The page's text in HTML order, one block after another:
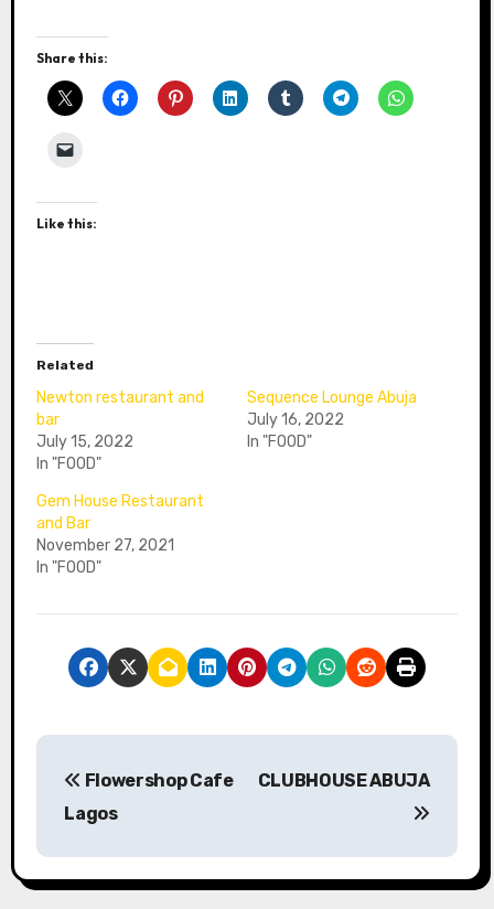
Share this:
Like this:
Related
Newton restaurant and
bar
July 15, 2022
In "FOOD"
Sequence Lounge Abuja
July 16, 2022
In "FOOD"
Gem House Restaurant
and Bar⁣⁣⁣
November 27, 2021
In "FOOD"
P
s
t
Flowershop Cafe
Lagos
CLUBHOUSE ABUJA